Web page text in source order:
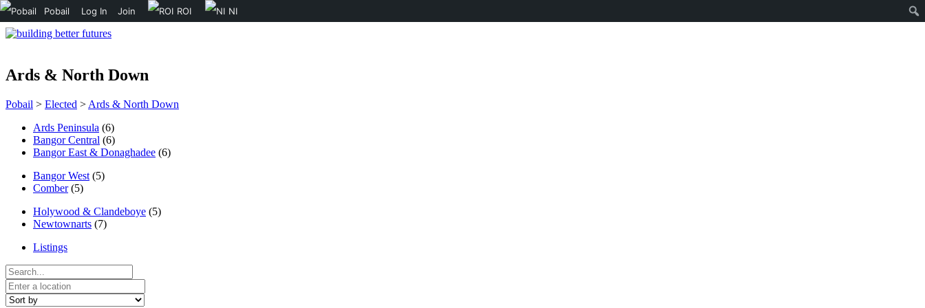
Ards & North Down
Pobail > Elected > Ards & North Down
Ards Peninsula (6)
Bangor Central (6)
Bangor East & Donaghadee (6)
Bangor West (5)
Comber(5)
Holywood & Clandeboye (5)
Newtownarts (7)
Listings
Pobail Log In Join ROI NI